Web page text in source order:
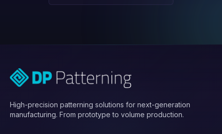
High-precision patterning solutions for next-generation
manufacturing. From prototype to volume production.